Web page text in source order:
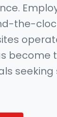
the-
become